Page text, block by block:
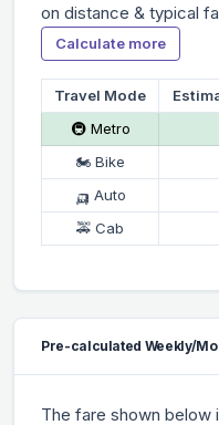
on distance & typical
Calculate more
Travel Mode
🚇 Metro
🏍 Bike
🛺 Auto
🚕 Cab
Pre-calculated Weekly/
The fare shown below